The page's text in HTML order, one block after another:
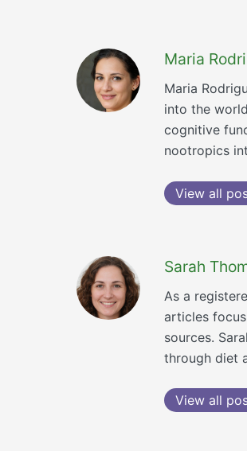
Maria
Maria
into the
cognitive
nootropics
View all
Sarah
As a
articles
sources.
through diet
View all